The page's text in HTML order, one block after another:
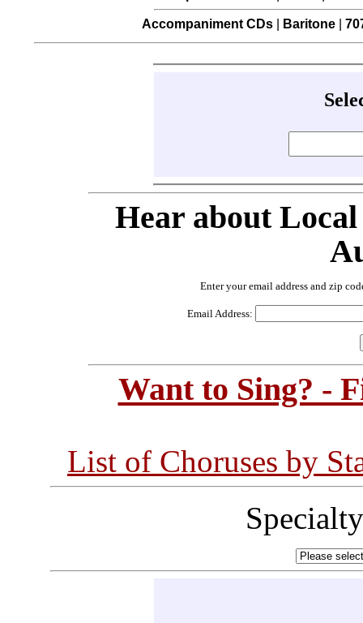
Accompaniment CDs Baritone |
Hear about
Enter your email address and zip
Email Address:
Want to Sing? -
List of Choruses by